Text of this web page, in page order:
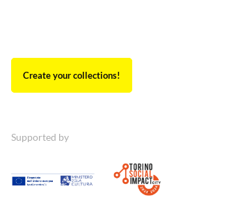
Create your collections!
Supported by